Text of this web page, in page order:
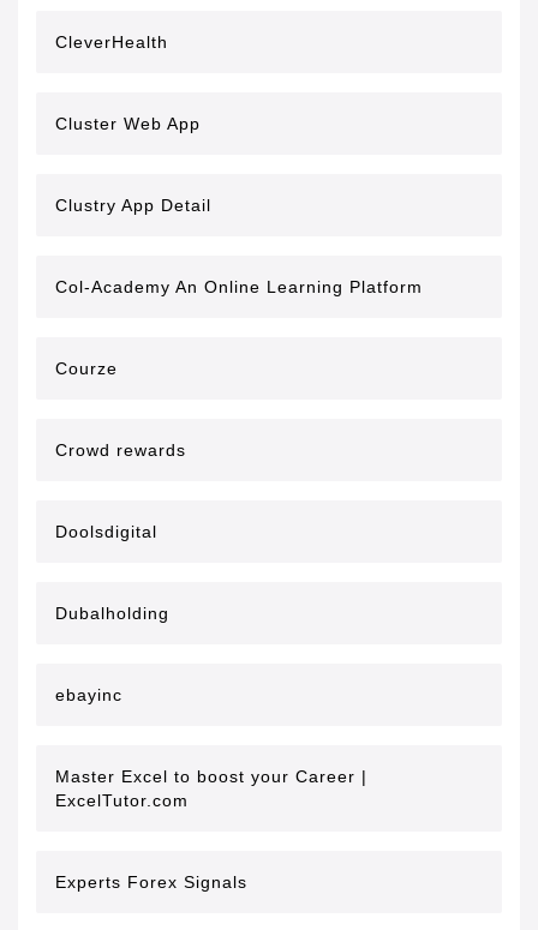
CleverHealth
Cluster Web App
Clustry App Detail
Col-Academy An Online Learning Platform
Courze
Crowd rewards
Doolsdigital
Dubalholding
ebayinc
Master Excel to boost your Career |
ExcelTutor.com
Experts Forex Signals